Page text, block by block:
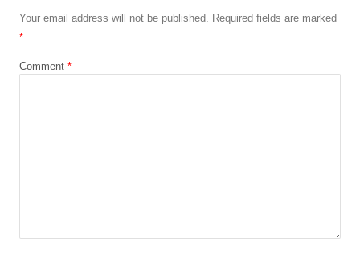
Your email address will not be published. Required fields are marked
*
Comment *